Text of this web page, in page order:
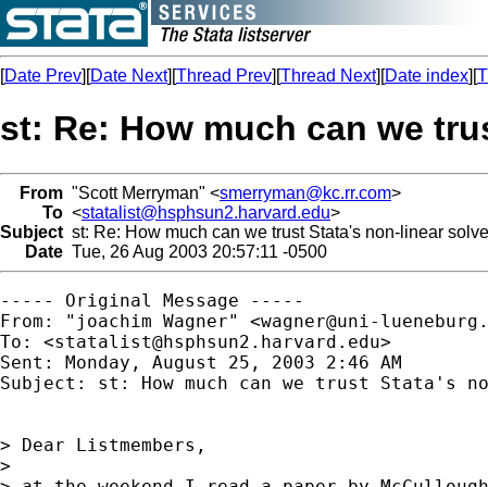
[Date Prev][Date Next][Thread Prev][Thread Next][Date index][
st: Re: How much can we
From "Scott Merryman" <smerryman@kc.rr.com>
To <statalist@hsphsun2.harvard.edu>
Subject st: Re: How much can we trust Stata's non-linear
Date Tue, 26 Aug 2003 20:57:11 -0500
----- Original Message -----
From: "joachim Wagner" <wagner@uni-
To: <statalist@hsphsun2.harvard.edu>
Sent: Monday, August 25, 2003 2:46 AM
Subject: st: How much can we trust Stata's
> Dear Listmembers,
>